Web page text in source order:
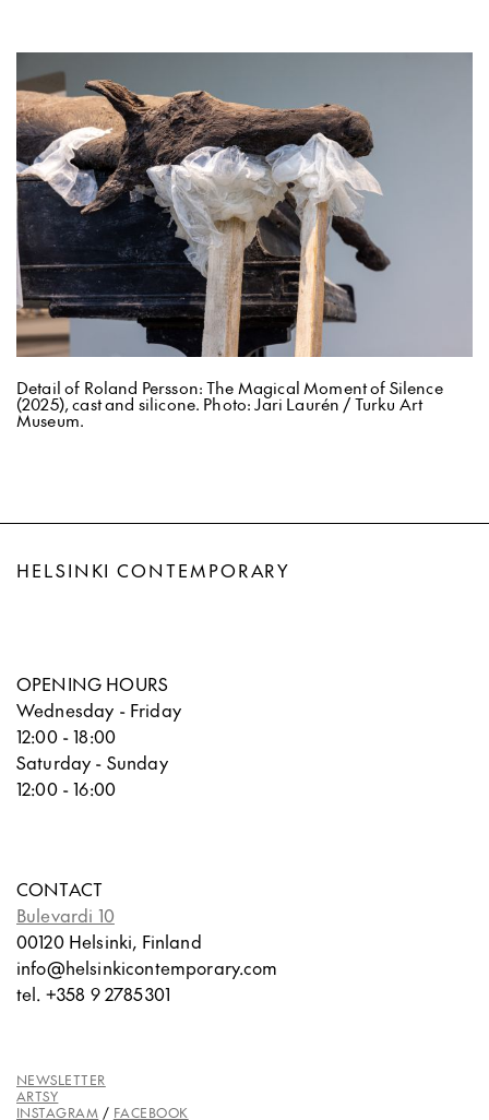
Detail of Roland Persson: The Magical Moment of Silence
(2025), cast and silicone. Photo: Jari Laurén / Turku Art
Museum.
HELSINKI CONTEMPORARY
OPENING HOURS
Wednesday - Friday
12:00 - 18:00
Saturday - Sunday
12:00 - 16:00
CONTACT
Bulevardi 10
00120 Helsinki, Finland
info@helsinkicontemporary.com
tel. +358 9 2785301
NEWSLETTER
ARTSY
INSTAGRAM / FACEBOOK